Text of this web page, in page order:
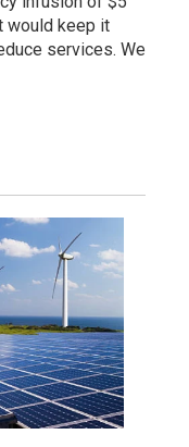
would keep it
services. We